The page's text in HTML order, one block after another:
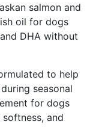
salmon and
oil for dogs
DHA without
to help
seasonal
for dogs
and